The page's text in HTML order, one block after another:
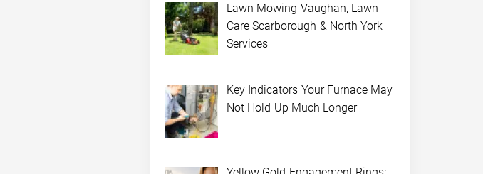
Lawn Mowing Vaughan, Lawn
Care Scarborough & North York
Services
Key Indicators Your Furnace May
Not Hold Up Much Longer